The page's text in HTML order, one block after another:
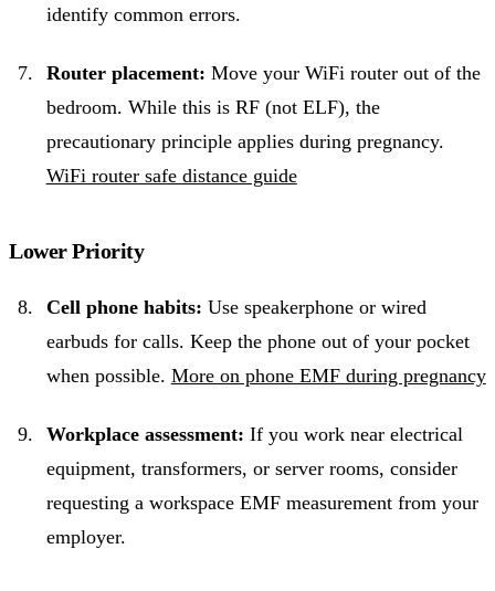
identify common errors.
Router placement: Move your WiFi router out of the
bedroom. While this is RF (not ELF), the
precautionary principle applies during pregnancy.
WiFi router safe distance guide
Lower Priority
Cell phone habits: Use speakerphone or wired
earbuds for calls. Keep the phone out of your pocket
when possible. More on phone EMF during pregnancy
Workplace assessment: If you work near electrical
equipment, transformers, or server rooms, consider
requesting a workspace EMF measurement from your
employer.